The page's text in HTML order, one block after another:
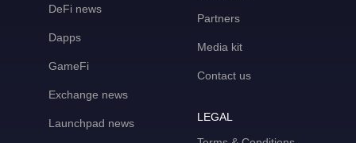
DeFi news
Dapps
GameFi
Exchange news
Launchpad news
Partners
Media kit
Contact us
LEGAL